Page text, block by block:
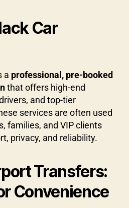
Car
a professional, pre-booked
that offers high-end
and top-tier
services are often used
families, and VIP clients
privacy, and reliability.
Transfers:
Convenience